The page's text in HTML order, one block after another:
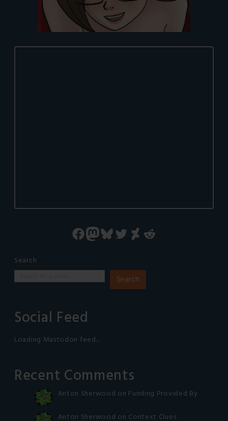
Facebook
Mastodon
Bluesky
Twitter
DeviantArt
Reddit
Search
Search
Social Feed
Loading Mastodon feed...
Recent Comments
Anton Sherwood on Funding Provided By
Anton Sherwood on Context Clues